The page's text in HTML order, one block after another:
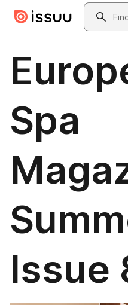
Skip to main contentSearch
Spa
Issue